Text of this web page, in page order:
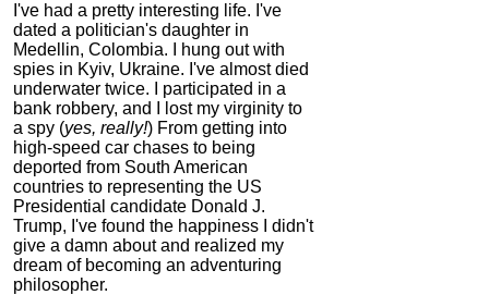
I've had a pretty interesting life. I've
dated a politician's daughter in
Medellin, Colombia. I hung out with
spies in Kyiv, Ukraine. I've almost died
underwater twice. I participated in a
bank robbery, and I lost my virginity to
a spy (yes, really!) From getting into
high-speed car chases to being
deported from South American
countries to representing the US
Presidential candidate Donald J.
Trump, I've found the happiness I didn't
give a damn about and realized my
dream of becoming an adventuring
philosopher.